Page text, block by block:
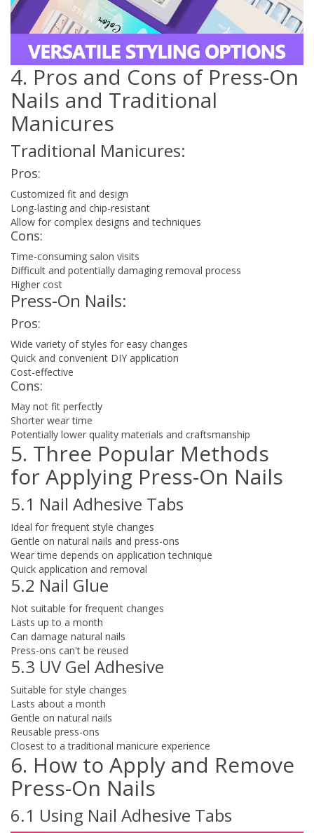
4. Pros and Cons of Press-On
Nails and Traditional
Manicures
Traditional Manicures:
Pros:
Customized fit and design
Long-lasting and chip-resistant
Allow for complex designs and techniques
Cons:
Time-consuming salon visits
Difficult and potentially damaging removal process
Higher cost
Press-On Nails:
Pros:
Wide variety of styles for easy changes
Quick and convenient DIY application
Cost-effective
Cons:
May not fit perfectly
Shorter wear time
Potentially lower quality materials and craftsmanship
5. Three Popular Methods
for Applying Press-On Nails
5.1 Nail Adhesive Tabs
Ideal for frequent style changes
Gentle on natural nails and press-ons
Wear time depends on application technique
Quick application and removal
5.2 Nail Glue
Not suitable for frequent changes
Lasts up to a month
Can damage natural nails
Press-ons can't be reused
5.3 UV Gel Adhesive
Suitable for style changes
Lasts about a month
Gentle on natural nails
Reusable press-ons
Closest to a traditional manicure experience
6. How to Apply and Remove
Press-On Nails
6.1 Using Nail Adhesive Tabs